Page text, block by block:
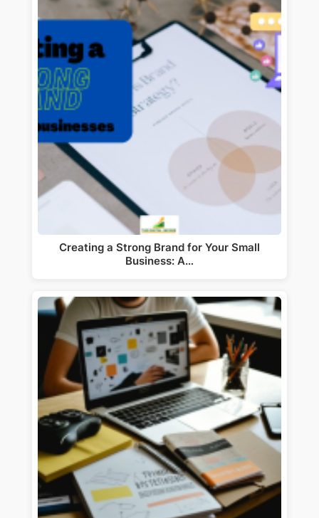
Creating a Strong Brand for Your Small
Business: A…